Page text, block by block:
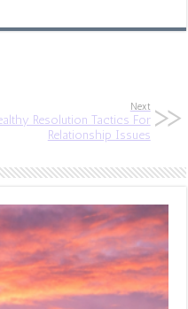
Next
Resolution Tactics For
Relationship Issues